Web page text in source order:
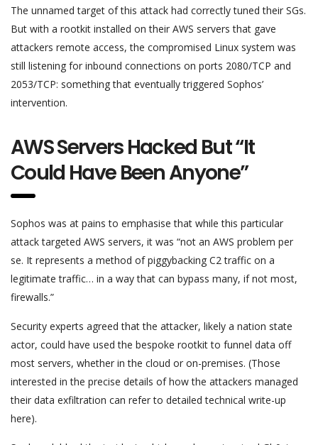
The unnamed target of this attack had correctly tuned their SGs.
But with a rootkit installed on their AWS servers that gave
attackers remote access, the compromised Linux system was
still listening for inbound connections on ports 2080/TCP and
2053/TCP: something that eventually triggered Sophos’
intervention.
AWS Servers Hacked But “It
Could Have Been Anyone”
Sophos was at pains to emphasise that while this particular
attack targeted AWS servers, it was “not an AWS problem per
se. It represents a method of piggybacking C2 traffic on a
legitimate traffic… in a way that can bypass many, if not most,
firewalls.”
Security experts agreed that the attacker, likely a nation state
actor, could have used the bespoke rootkit to funnel data off
most servers, whether in the cloud or on-premises. (Those
interested in the precise details of how the attackers managed
their data exfiltration can refer to detailed technical write-up
here).